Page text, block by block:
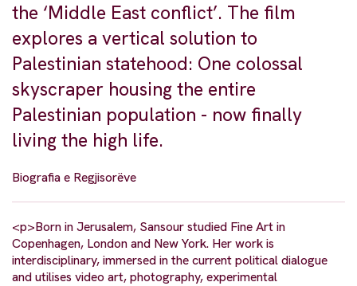
the ‘Middle East conflict’. The film
explores a vertical solution to
Palestinian statehood: One colossal
skyscraper housing the entire
Palestinian population - now finally
living the high life.
Biografia e Regjisorëve
<p>Born in Jerusalem, Sansour studied Fine Art in
Copenhagen, London and New York. Her work is
interdisciplinary, immersed in the current political dialogue
and utilises video art, photography, experimental